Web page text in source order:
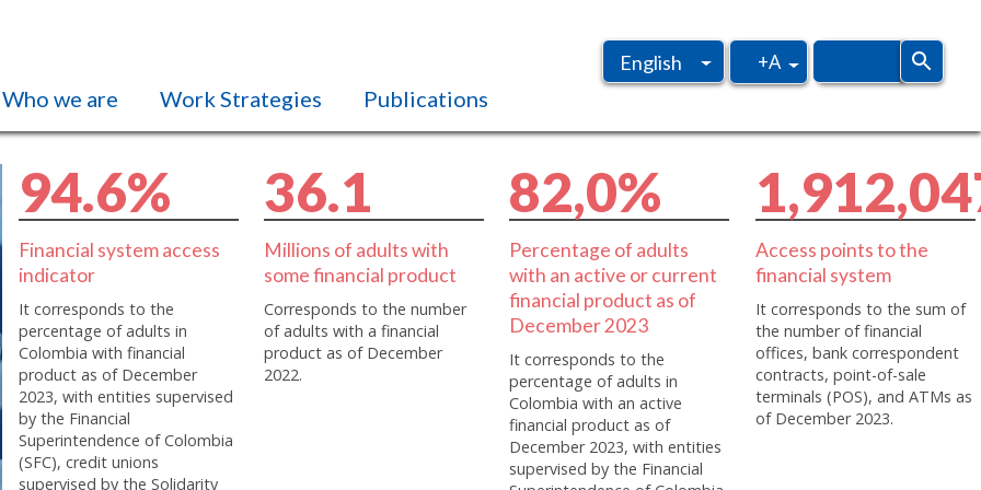
English
+A
Who we are Work Strategies Publications
94.6%
Financial system access
indicator
It corresponds to the
percentage of adults in
Colombia with financial
product as of December
2023, with entities supervised
by the Financial
Superintendence of Colombia
(SFC), credit unions
supervised by the Solidarity
36.1
Millions of adults with
some financial product
Corresponds to the number
of adults with a financial
product as of December
2022.
82,0%
Percentage of adults
with an active or current
financial product as of
December 2023
It corresponds to the
percentage of adults in
Colombia with an active
financial product as of
December 2023, with entities
supervised by the Financial
1,912,04
Access points to the
financial system
It corresponds to the sum of
the number of financial
offices, bank correspondent
contracts, point-of-sale
terminals (POS), and ATMs as
of December 2023.